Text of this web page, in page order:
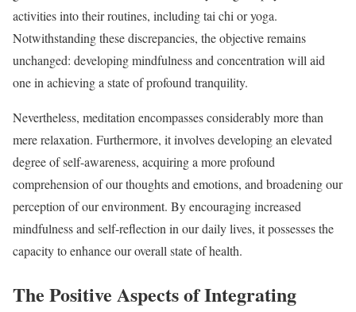
activities into their routines, including tai chi or yoga.
Notwithstanding these discrepancies, the objective remains
unchanged: developing mindfulness and concentration will aid
one in achieving a state of profound tranquility.
Nevertheless, meditation encompasses considerably more than
mere relaxation. Furthermore, it involves developing an elevated
degree of self-awareness, acquiring a more profound
comprehension of our thoughts and emotions, and broadening our
perception of our environment. By encouraging increased
mindfulness and self-reflection in our daily lives, it possesses the
capacity to enhance our overall state of health.
The Positive Aspects of Integrating